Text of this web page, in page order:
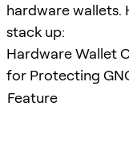
hardware wallets.
stack up:
Hardware Wallet
for Protecting
Feature